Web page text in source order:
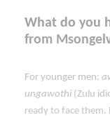
What do you
from
For younger men:
ungawothi (Zulu
ready to face them.